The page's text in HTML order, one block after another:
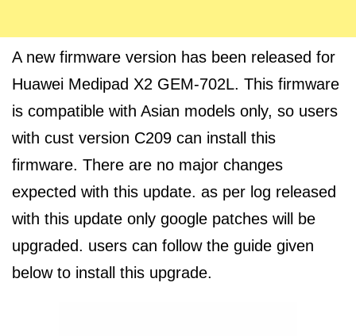
A new firmware version has been released for
Huawei Medipad X2 GEM-702L. This firmware
is compatible with Asian models only, so users
with cust version C209 can install this
firmware. There are no major changes
expected with this update. as per log released
with this update only google patches will be
upgraded. users can follow the guide given
below to install this upgrade.